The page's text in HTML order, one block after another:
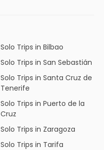
Solo Trips in Bilbao
Solo Trips in San Sebastián
Solo Trips in Santa Cruz de
Tenerife
Solo Trips in Puerto de la
Cruz
Solo Trips in Zaragoza
Solo Trips in Tarifa